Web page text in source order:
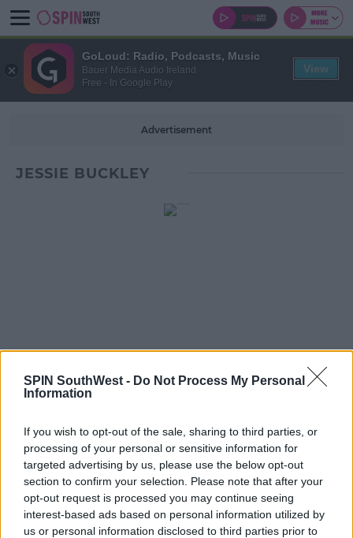
SPIN SouthWest - Do Not Process My Personal
Information
If you wish to opt-out of the sale, sharing to third parties, or
processing of your personal or sensitive information for
targeted advertising by us, please use the below opt-out
section to confirm your selection. Please note that after your
opt-out request is processed you may continue seeing
interest-based ads based on personal information utilized by
us or personal information disclosed to third parties prior to
Advertisement
JESSIE BUCKLEY
Kerry's Jessie Buckley Wins Best Actress at
7:54 AM, MONDAY 12TH JANUARY 2026
CELEB
Belfast Scores 7 Oscar Nominations
As Lady Gaga Misses Out
GoLoud: Radio, Podcasts, Music
Bauer Media Audio Ireland
Free - In Google Play
View